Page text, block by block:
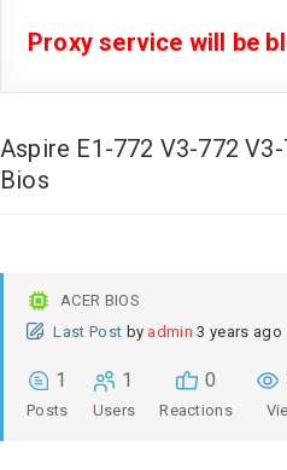
Proxy service will be
Aspire E1-772 V3-772
Bios
ACER BIOS
Last Post by admin 3 years ago
1
Posts
1
Users
0
Reactions